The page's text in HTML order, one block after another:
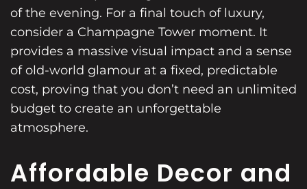
of the evening. For a final touch of luxury,
consider a Champagne Tower moment. It
provides a massive visual impact and a sense
of old-world glamour at a fixed, predictable
cost, proving that you don’t need an unlimited
budget to create an unforgettable
atmosphere.
Affordable Decor and